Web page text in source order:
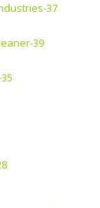
37
39